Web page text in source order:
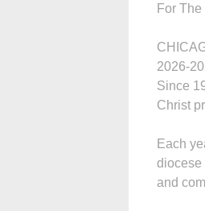
For
2026-
Since
Christ
Each
diocese
and